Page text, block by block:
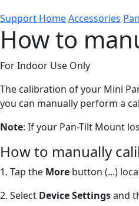
Support HomeAccessories
How to
For Indoor Use Only
The calibration of your Mini
you can manually perform a
Note: If your Pan-Tilt Mount
How to manually
1. Tap the More button (...)
2. Select Device Settingsand